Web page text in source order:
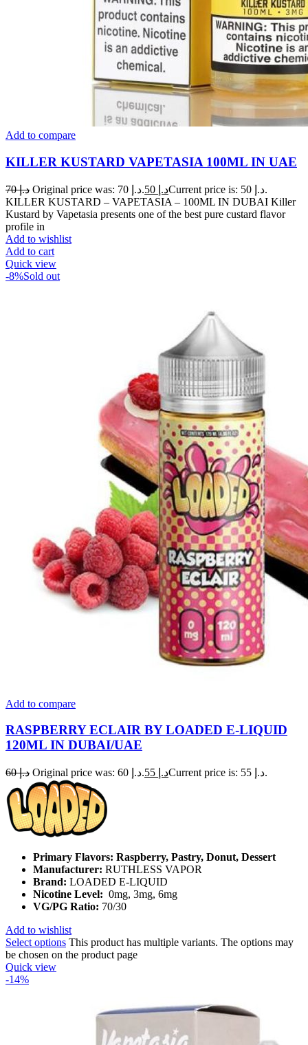
Add to compare
KILLER KUSTARD VAPETASIA 100ML IN UAE
د.إ70 Original price was: د.إ 70. د.إ
Current price is: د.إ 50.
KILLER KUSTARD – VAPETASIA – 100ML IN DUBAI Killer
Kustard by Vapetasia presents one of the best pure custard flavor
profile in
Add to wishlist
Add to cart
Quick view
-8%Sold out
Add to compare
RASPBERRY ECLAIR BY LOADED E-LIQUID
120ML IN DUBAI/UAE
د.إ60 Original price was: د.إ 60. د.إ Current price is: د.إ 55.
Primary Flavors: Raspberry, Pastry, Donut, Dessert
Manufacturer: RUTHLESS VAPOR
Brand: LOADED E-LIQUID
Nicotine Level: 0mg, 3mg, 6mg
VG/PG Ratio: 70/30
Add to wishlist
Select options This product has multiple variants. The options may
be chosen on the product page
Quick view
-14%